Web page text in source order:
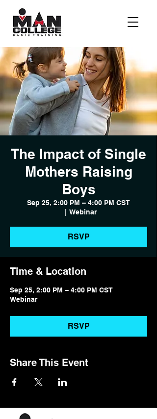
The Impact of Single
Mothers Raising
Boys
Sep 25, 2:00 PM – 4:00 PM CST
  |
Webinar
RSVP
Time & Location
Sep 25, 2:00 PM – 4:00 PM CST
Webinar
RSVP
Share This Event